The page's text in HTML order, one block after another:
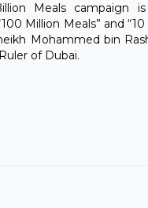
Meals campaign
Million Meals” and
Mohammed bin
of Dubai.